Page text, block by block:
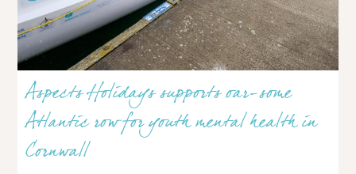
Aspects Holidays supports oar-some
Atlantic row for youth mental health in
Cornwall